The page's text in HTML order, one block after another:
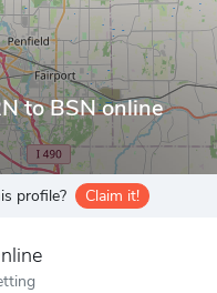
to BSN online
profile? Claim it!